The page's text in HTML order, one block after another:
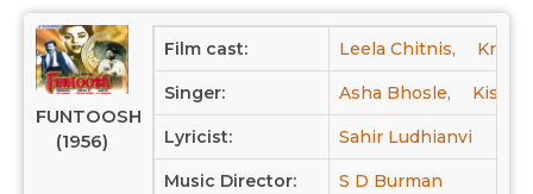
FUNTOOSH
(1956)
Film cast: Leela Chitnis,
Singer: Asha Bhosle,
Lyricist: Sahir Ludhianvi
Music Director: S D Burman